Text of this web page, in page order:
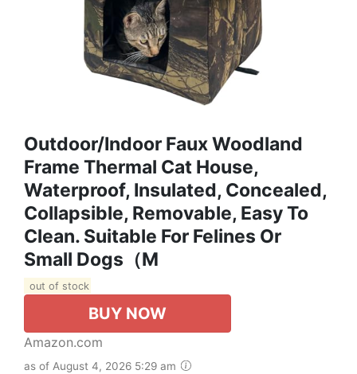
Outdoor/Indoor Faux Woodland
Frame Thermal Cat House,
Waterproof, Insulated, Concealed,
Collapsible, Removable, Easy To
Clean. Suitable For Felines Or
Small Dogs（M
out of stock
BUY NOW
Amazon.com
as of August 4, 2026 5:29 am